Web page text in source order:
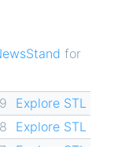
for
Explore STL
Explore STL